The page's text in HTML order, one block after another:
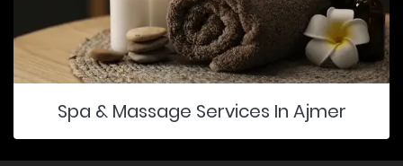
Spa & Massage Services In Ajmer